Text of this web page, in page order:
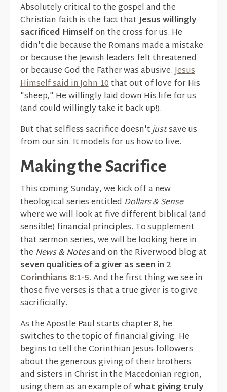
Absolutely critical to the gospel and the
Christian faith is the fact thatJesus willingly
sacrificed Himselfon the cross for us. He
didn't die because the Romans made a mistake
or because the Jewish leaders felt threatened
or because God the Father was abusive.Jesus
Himself said in John 10that out of love for His
"sheep," He willingly laid down His life for us
(and could willingly take it back up!).
But that selfless sacrifice doesn'tjustsave us
from our sin. It models for us how to live.
Making the Sacrifice
This coming Sunday, we kick off a new
theological series entitled Dollars & Sense
where we will look at five different biblical (and
sensible) financial principles. To supplement
that sermon series, we will be looking here in
the News & Notesand on the Riverwood blog at
seven qualities of a giver as seen in2
Corinthians 8:1-5. And the first thing we see in
those five verses is that a true giver is to give
sacrificially.
As the Apostle Paul starts chapter 8, he
switches to the topic of financial giving. He
begins to tell the Corinthian Jesus-followers
about the generous giving of their brothers
and sisters in Christ in the Macedonian region,
using them as an example ofwhat giving truly